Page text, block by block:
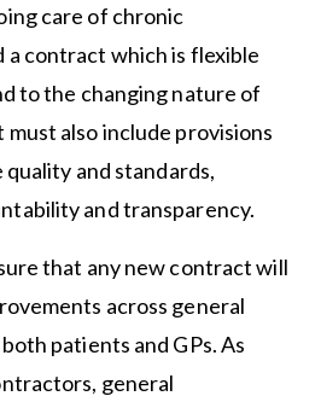
care of chronic
a contract which is flexible
to the changing nature of
also include provisions
and standards,
and transparency.
that any new contract will
across general
patients and GPs. As
general